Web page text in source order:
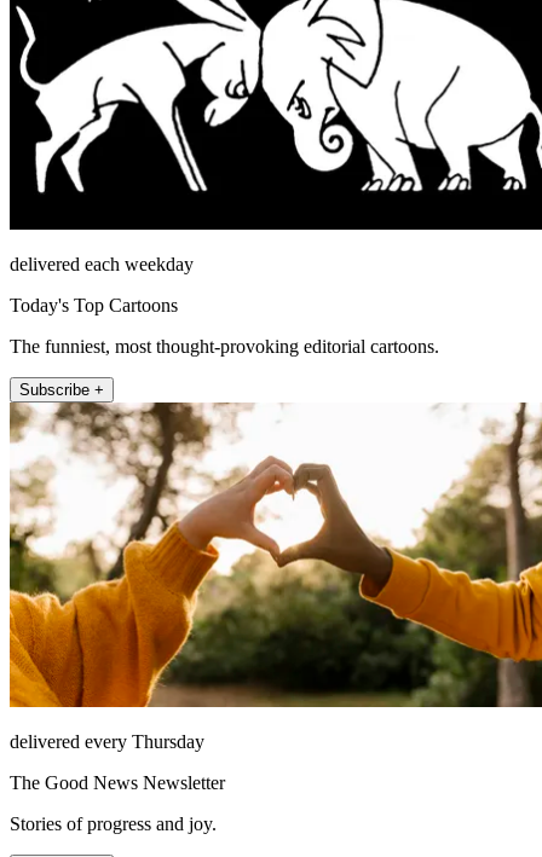
delivered each weekday
Today's Top Cartoons
The funniest, most thought-provoking editorial cartoons.
Subscribe +
delivered every Thursday
The Good News Newsletter
Stories of progress and joy.